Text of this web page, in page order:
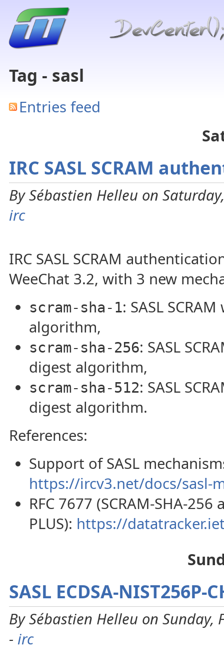
Tag - sasl
Entries feed
IRC SASL SCRAM
By Sébastien Helleu on
irc
IRC SASL SCRAM
WeeChat 3.2, with 3 new
scram-sha-1: SASL
algorithm,
scram-sha-256: SASL
digest algorithm,
scram-sha-512: SASL
digest algorithm.
References:
Support of SASL
https://ircv3.net/docs/sasl-
RFC 7677 (SCRAM-SHA-256
PLUS): https://
SASL ECDSA-NIST256P-
By Sébastien Helleu on Sunday,
- irc